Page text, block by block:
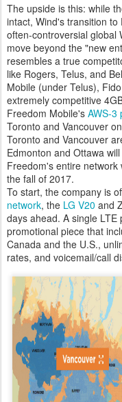
The upside is this: while
intact, Wind's transition
often-controversial global
move beyond the "new
resembles a true
like Rogers, Telus, and
Mobile (under Telus),
extremely competitive
Freedom Mobile's AWS-3
Toronto and Vancouver
Toronto and Vancouver
Edmonton and Ottawa
Freedom's entire
the fall of 2017.
To start, the company is
network, the LG V20 and
days ahead. A single
promotional piece that
Canada and the U.S.,
rates, and voicemail/call